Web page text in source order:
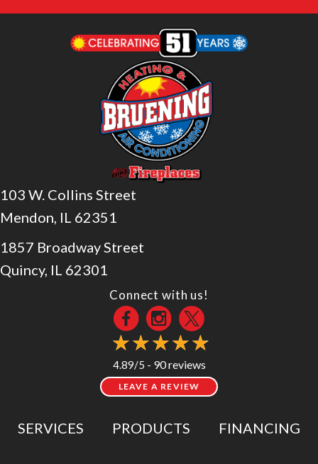
103 W. Collins Street
Mendon, IL 62351
1857 Broadway Street
Quincy, IL 62301
Connect with us!
4.89/5 - 90 reviews
LEAVE A REVIEW
SERVICES PRODUCTS FINANCING